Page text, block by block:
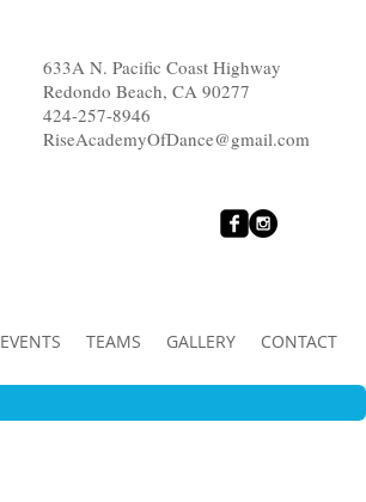
633A N. Pacific Coast Highway
Redondo Beach, CA 90277
424-257-8946
RiseAcademyOfDance@gmail.com
EVENTS TEAMS GALLERY CONTACT